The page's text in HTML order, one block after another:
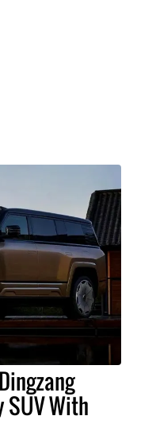
SUV With